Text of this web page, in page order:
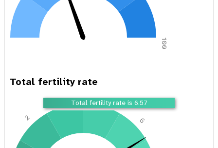
100
Total fertility rate
Total fertility rate is 6.57
2
4
6